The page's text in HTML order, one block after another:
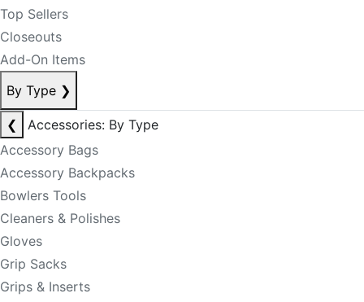
Top Sellers
Closeouts
Add-On Items
By Type ❯
❮
Accessories: By Type
Accessory Bags
Accessory Backpacks
Bowlers Tools
Cleaners & Polishes
Gloves
Grip Sacks
Grips & Inserts